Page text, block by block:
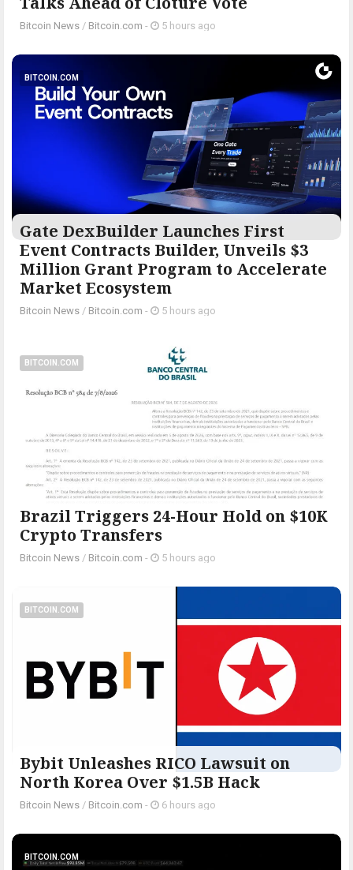
Bitcoin News / Bitcoin.com - 5 hours ago
BITCOIN.COM
Gate DexBuilder Launches First
Event Contracts Builder, Unveils $3
Million Grant Program to Accelerate
Market Ecosystem
Bitcoin News / Bitcoin.com - 5 hours ago
BITCOIN.COM
Brazil Triggers 24-Hour Hold on $10K
Crypto Transfers
Bitcoin News / Bitcoin.com - 5 hours ago
BITCOIN.COM
Bybit Unleashes RICO Lawsuit on
North Korea Over $1.5B Hack
Bitcoin News / Bitcoin.com - 6 hours ago
BITCOIN.COM